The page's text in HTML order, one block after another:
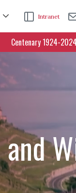
Intranet
Centenary 1924-2024